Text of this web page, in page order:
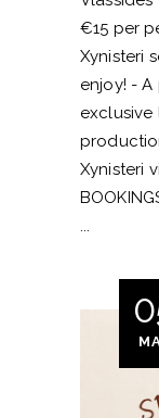
€15 per
Xynisteri
enjoy! -
exclusive
Xynisteri